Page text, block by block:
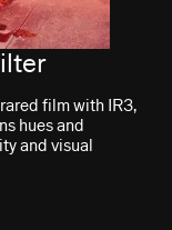
film with IR3,
hues and
and visual